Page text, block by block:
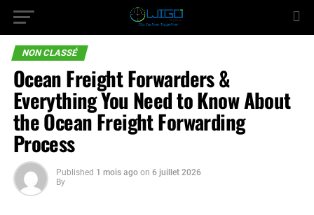
NON CLASSÉ
Ocean Freight Forwarders &
Everything You Need to Know About
the Ocean Freight Forwarding
Process
Published 1 mois ago on 6 juillet 2026
By